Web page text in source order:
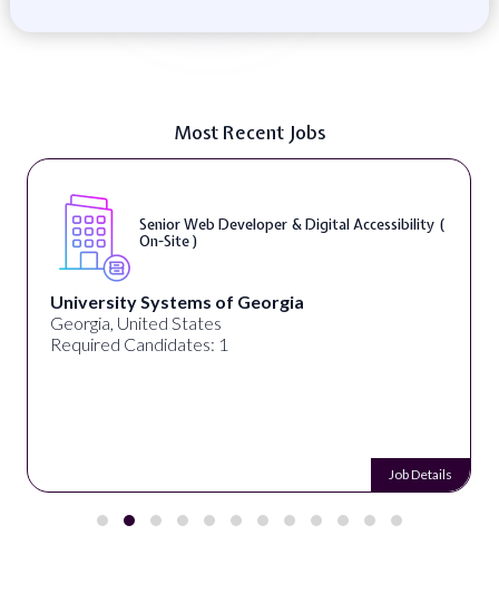
Most Recent Jobs
Senior Web Developer & Digital Accessibility (
On-Site )
University Systems of Georgia
Georgia, United States
Required Candidates: 1
Job Details